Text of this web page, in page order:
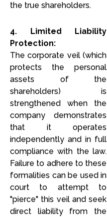
the true shareholders.
4. Limited Liability
Protection:
The corporate veil (which
protects the personal
assets of the
shareholders) is
strengthened when the
company demonstrates
that it operates
independently and in full
compliance with the law.
Failure to adhere to these
formalities can be used in
court to attempt to
"pierce" this veil and seek
direct liability from the